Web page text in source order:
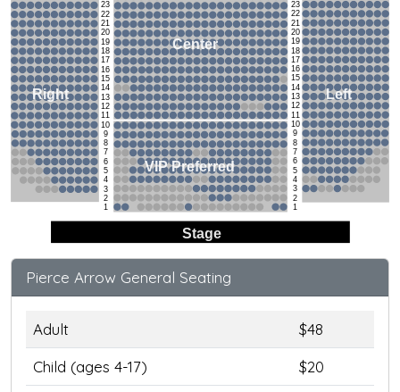
Stage
23
22
21
20
19
18
17
16
15
14
13
12
11
10
9
8
7
6
5
4
3
2
1
23
22
21
20
19
18
17
16
15
14
13
12
11
10
9
8
7
6
5
4
3
2
1
Right
Center
Left
VIP Preferred
Pierce Arrow General Seating
Adult
$48
Child (ages 4-17)
$20